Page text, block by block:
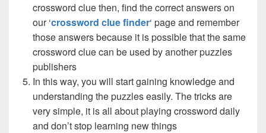
crossword clue then, find the correct answers on
our ‘crossword clue finder‘ page and remember
those answers because it is possible that the same
crossword clue can be used by another puzzles
publishers
In this way, you will start gaining knowledge and
understanding the puzzles easily. The tricks are
very simple, it is all about playing crossword daily
and don’t stop learning new things